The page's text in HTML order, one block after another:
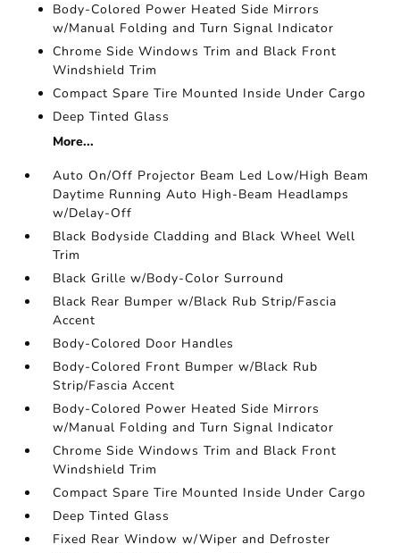
Body-Colored Power Heated Side Mirrors
w/Manual Folding and Turn Signal Indicator
Chrome Side Windows Trim and Black Front
Windshield Trim
Compact Spare Tire Mounted Inside Under Cargo
Deep Tinted Glass
More...
Auto On/Off Projector Beam Led Low/High Beam
Daytime Running Auto High-Beam Headlamps
w/Delay-Off
Black Bodyside Cladding and Black Wheel Well
Trim
Black Grille w/Body-Color Surround
Black Rear Bumper w/Black Rub Strip/Fascia
Accent
Body-Colored Door Handles
Body-Colored Front Bumper w/Black Rub
Strip/Fascia Accent
Body-Colored Power Heated Side Mirrors
w/Manual Folding and Turn Signal Indicator
Chrome Side Windows Trim and Black Front
Windshield Trim
Compact Spare Tire Mounted Inside Under Cargo
Deep Tinted Glass
Fixed Rear Window w/Wiper and Defroster